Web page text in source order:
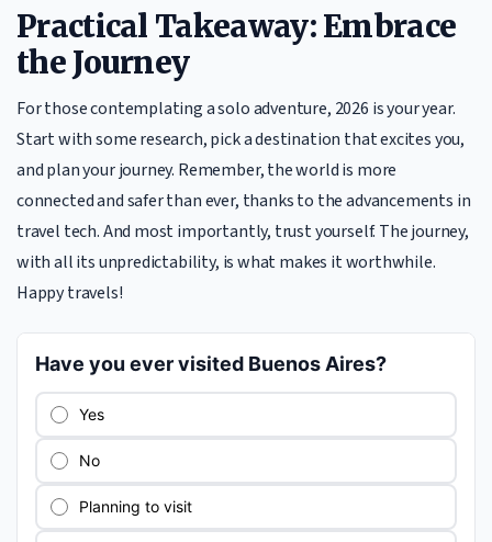
Practical Takeaway: Embrace
the Journey
For those contemplating a solo adventure, 2026 is your year.
Start with some research, pick a destination that excites you,
and plan your journey. Remember, the world is more
connected and safer than ever, thanks to the advancements in
travel tech. And most importantly, trust yourself. The journey,
with all its unpredictability, is what makes it worthwhile.
Happy travels!